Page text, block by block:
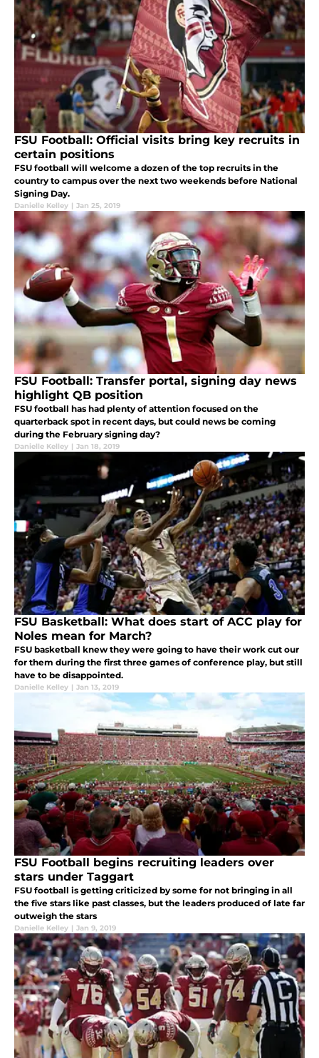
FSU Football: Official visits bring key recruits in
certain positions
FSU football will welcome a dozen of the top recruits in the
country to campus over the next two weekends before National
Signing Day.
Danielle Kelley | Jan 25, 2019
FSU Football: Transfer portal, signing day news
highlight QB position
FSU football has had plenty of attention focused on the
quarterback spot in recent days, but could news be coming
during the February signing day?
Danielle Kelley | Jan 18, 2019
FSU Basketball: What does start of ACC play for
Noles mean for March?
FSU basketball knew they were going to have their work cut our
for them during the first three games of conference play, but still
have to be disappointed.
Danielle Kelley | Jan 13, 2019
FSU Football begins recruiting leaders over
stars under Taggart
FSU football is getting criticized by some for not bringing in all
the five stars like past classes, but the leaders produced of late far
outweigh the stars
Danielle Kelley | Jan 9, 2019